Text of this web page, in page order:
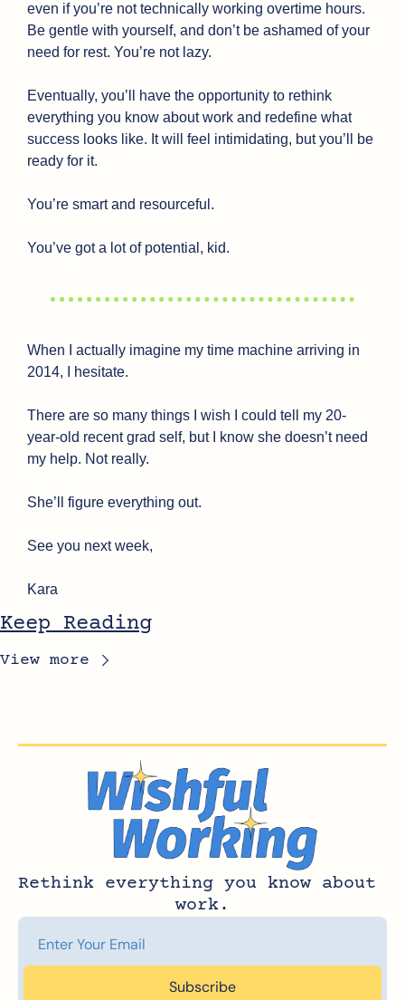
even if you’re not technically working overtime hours.
Be gentle with yourself, and don’t be ashamed of your
need for rest. You’re not lazy.
Eventually, you’ll have the opportunity to rethink
everything you know about work and redefine what
success looks like. It will feel intimidating, but you’ll be
ready for it.
You’re smart and resourceful.
You’ve got a lot of potential, kid.
When I actually imagine my time machine arriving in
2014, I hesitate.
There are so many things I wish I could tell my 20-
year-old recent grad self, but I know she doesn’t need
my help. Not really.
She’ll figure everything out.
See you next week,
Kara
Keep Reading
View more
Rethink everything you know about
work.
Subscribe